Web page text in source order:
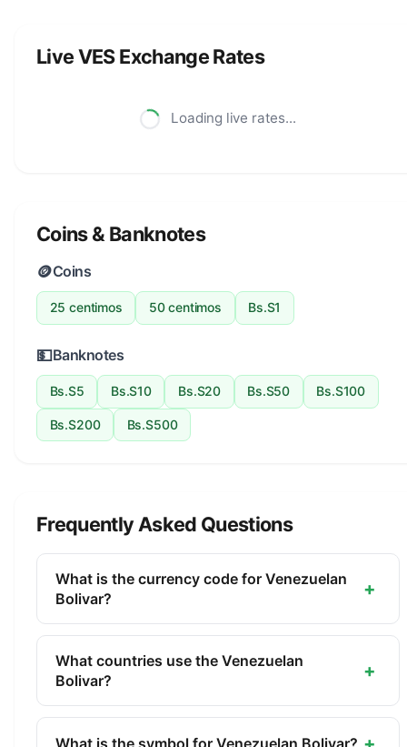
Live VES Exchange Rates
Loading live rates...
Coins & Banknotes
🪙Coins
25 centimos 50 centimos Bs.S1
💵Banknotes
Bs.S5 Bs.S10 Bs.S20 Bs.S50 Bs.S100
Bs.S200 Bs.S500
Frequently Asked Questions
What is the currency code for Venezuelan
Bolivar?
+
The ISO 4217 currency code for the Venezuelan
Bolivar is VES. This three-letter code is used
internationally in banking, finance, and commerce
to identify the Venezuelan Bolivar.
What countries use the Venezuelan
Bolivar?
+
The Venezuelan Bolivar (VES) is the official
currency of Venezuela. It is managed by the